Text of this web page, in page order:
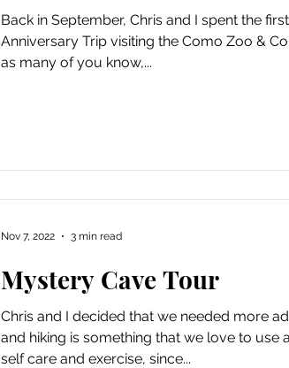
Back in September, Chris and I spent the
Anniversary Trip visiting the Como Zoo &
as many of you know,...
Mystery Cave Tour
Chris and I decided that we needed more
and hiking is something that we love to use
self care and exercise, since...
Nov 7, 2022 3 min read